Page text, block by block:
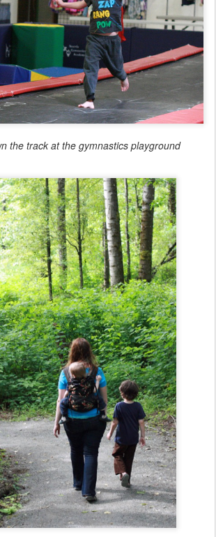
the track at the gymnastics playground
of the waste treatment plant (no, really)